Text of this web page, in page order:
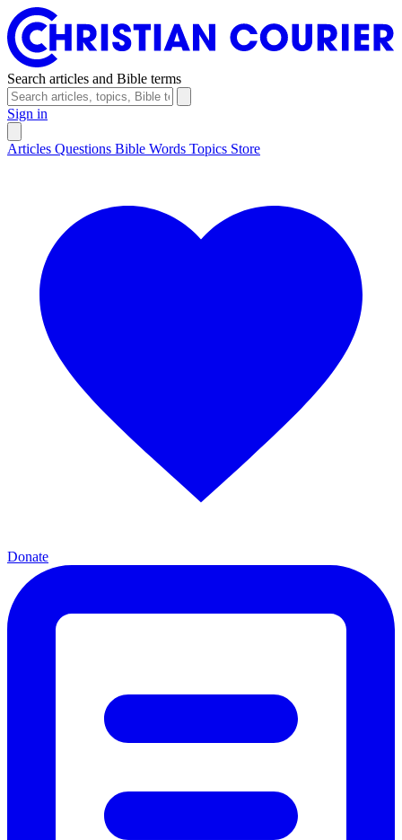
Search articles and Bible terms
Sign in
Articles Questions Bible Words Topics Store
Donate